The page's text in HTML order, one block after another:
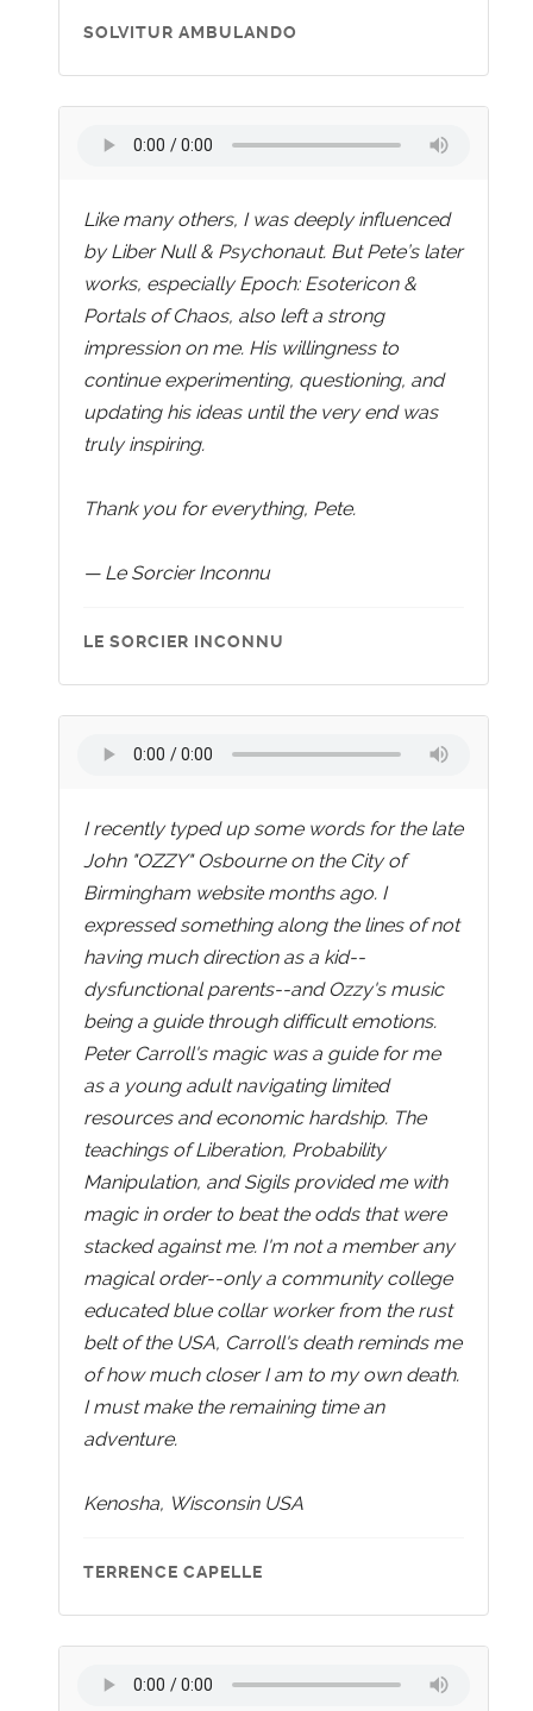
SOLVITUR AMBULANDO
Like many others, I was deeply influenced
by Liber Null & Psychonaut. But Pete’s later
works, especially Epoch: Esotericon &
Portals of Chaos, also left a strong
impression on me. His willingness to
continue experimenting, questioning, and
updating his ideas until the very end was
truly inspiring.
Thank you for everything, Pete.
— Le Sorcier Inconnu
LE SORCIER INCONNU
I recently typed up some words for the late
John "OZZY" Osbourne on the City of
Birmingham website months ago. I
expressed something along the lines of not
having much direction as a kid--
dysfunctional parents--and Ozzy's music
being a guide through difficult emotions.
Peter Carroll's magic was a guide for me
as a young adult navigating limited
resources and economic hardship. The
teachings of Liberation, Probability
Manipulation, and Sigils provided me with
magic in order to beat the odds that were
stacked against me. I'm not a member any
magical order--only a community college
educated blue collar worker from the rust
belt of the USA, Carroll's death reminds me
of how much closer I am to my own death.
I must make the remaining time an
adventure.
Kenosha, Wisconsin USA
TERRENCE CAPELLE